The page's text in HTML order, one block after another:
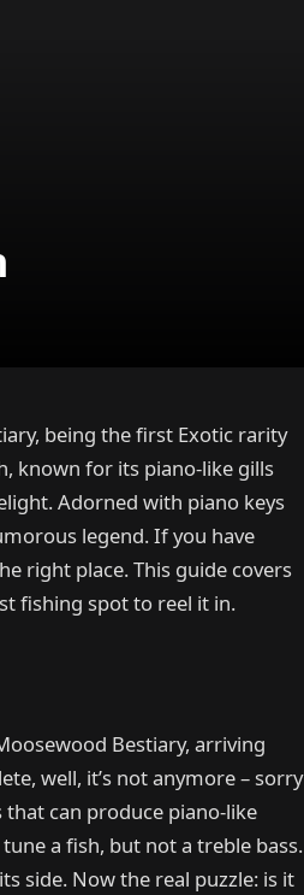
being the first Exotic rarity
known for its piano-like gills
Adorned with piano keys
legend. If you have
right place. This guide covers
fishing spot to reel it in.
Bestiary, arriving
well, it’s not anymore – sorry
that can produce piano-like
a fish, but not a treble bass.
side. Now the real puzzle: is it